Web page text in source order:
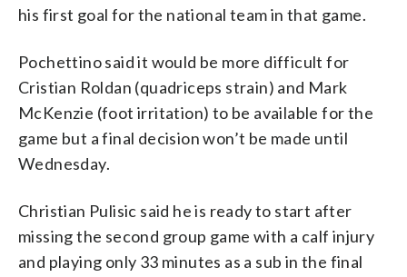
his first goal for the national team in that game.
Pochettino said it would be more difficult for
Cristian Roldan (quadriceps strain) and Mark
McKenzie (foot irritation) to be available for the
game but a final decision won’t be made until
Wednesday.
Christian Pulisic said he is ready to start after
missing the second group game with a calf injury
and playing only 33 minutes as a sub in the final